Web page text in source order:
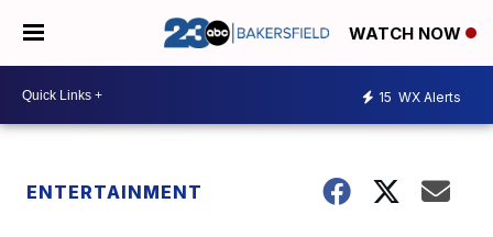
WATCH NOW
15 WX Alerts
ENTERTAINMENT